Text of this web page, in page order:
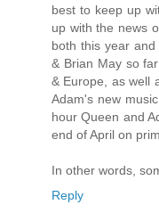
best to keep up
up with the news
both this year
& Brian May so
& Europe, as well
Adam's new
hour Queen and
end of April on
In other words,
Reply